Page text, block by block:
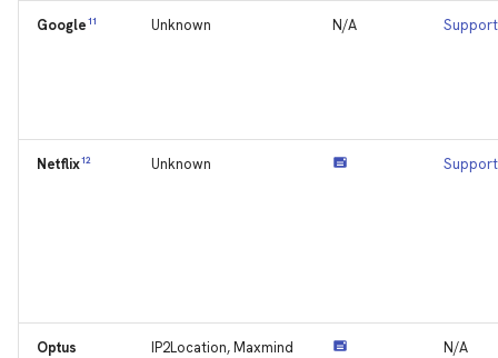
Google 11 Unknown N/A Support
Netflix12 Unknown Support
Optus
IP2Location, Maxmind N/A